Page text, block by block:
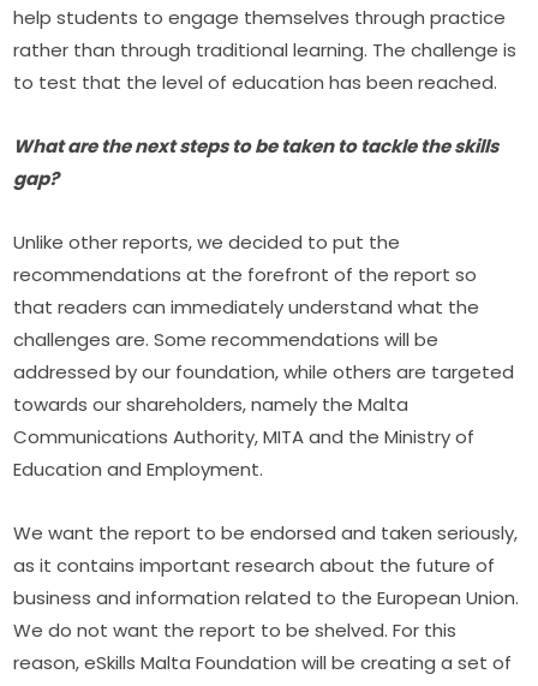
help students to engage themselves through practice
rather than through traditional learning. The challenge is
to test that the level of education has been reached.
What are the next steps to be taken to tackle the skills
gap?
Unlike other reports, we decided to put the
recommendations at the forefront of the report so
that readers can immediately understand what the
challenges are. Some recommendations will be
addressed by our foundation, while others are targeted
towards our shareholders, namely the Malta
Communications Authority, MITA and the Ministry of
Education and Employment.
We want the report to be endorsed and taken seriously,
as it contains important research about the future of
business and information related to the European Union.
We do not want the report to be shelved. For this
reason, eSkills Malta Foundation will be creating a set of